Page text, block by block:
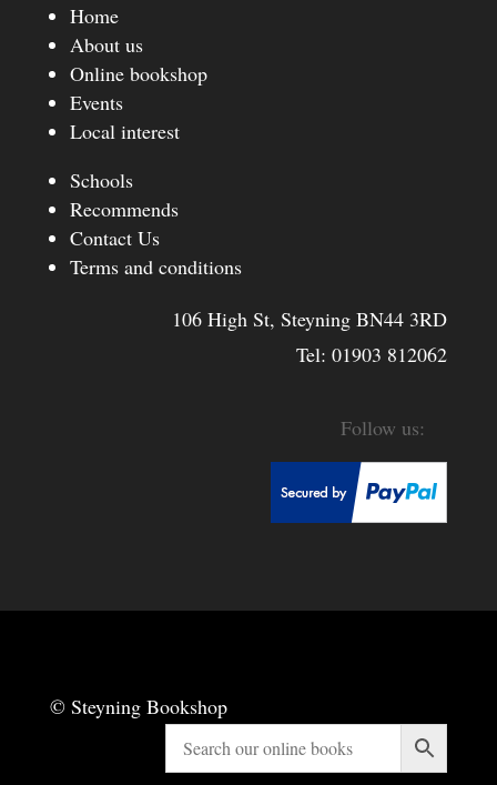
Home
About us
Online bookshop
Events
Local interest
Schools
Recommends
Contact Us
Terms and conditions
106 High St, Steyning BN44 3RD
Tel:01903 812062
© Steyning Bookshop